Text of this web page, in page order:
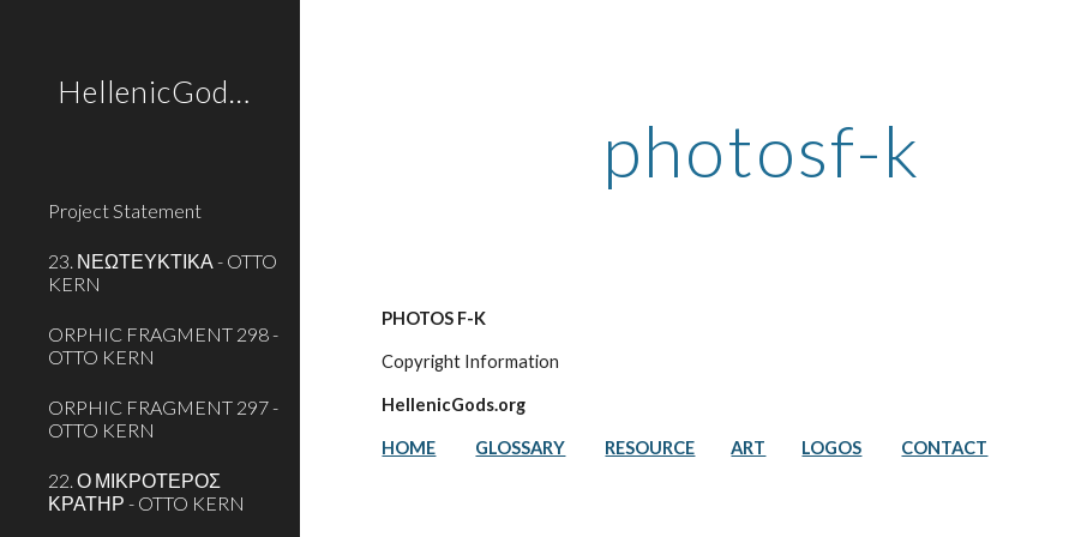
HellenicGods.org
Project Statement
23. ΝΕΩΤΕΥΚΤΙΚΑ - OTTO
KERN
ORPHIC FRAGMENT 298 -
OTTO KERN
ORPHIC FRAGMENT 297 -
OTTO KERN
22. Ο ΜΙΚΡΟΤΕΡΟΣ
ΚΡΑΤΗΡ - OTTO KERN
photosf-k
PHOTOS F-K
Copyright Information
HellenicGods.org
HOME GLOSSARY RESOURCE ART LOGOS CONTACT